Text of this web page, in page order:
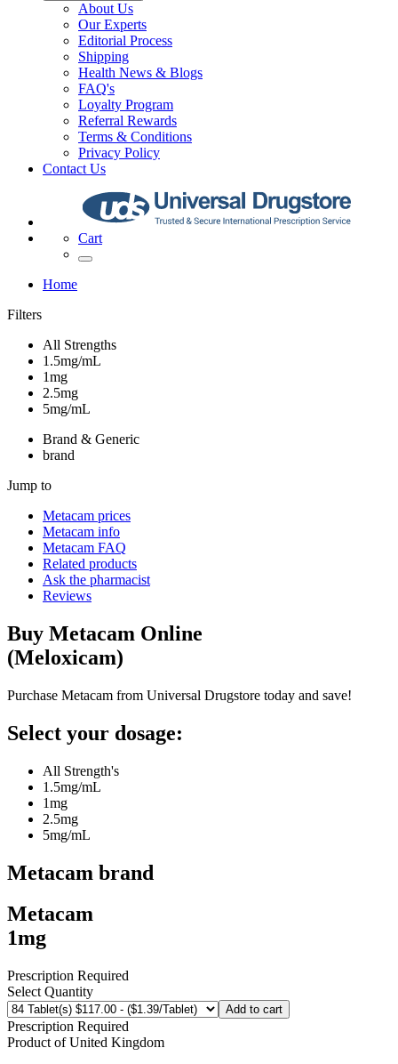
About Us
Our Experts
Editorial Process
Shipping
Health News & Blogs
FAQ's
Loyalty Program
Referral Rewards
Terms & Conditions
Privacy Policy
Contact Us
Cart
Home
Filters
All Strengths
1.5mg/mL
1mg
2.5mg
5mg/mL
Brand & Generic
brand
Jump to
Metacam prices
Metacam info
Metacam FAQ
Related products
Ask the pharmacist
Reviews
Buy Metacam Online
(Meloxicam)
Purchase Metacam from Universal Drugstore today and save!
Select your dosage:
All Strength's
1.5mg/mL
1mg
2.5mg
5mg/mL
Metacam brand
Metacam
1mg
Prescription Required
Select Quantity
Add to cart
Prescription Required
Product ofUnited Kingdom